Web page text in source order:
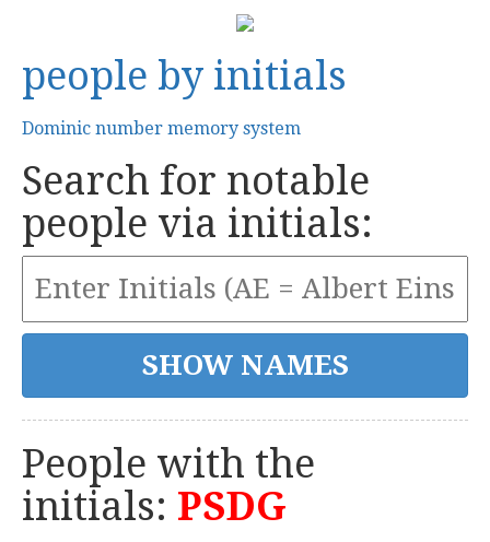
people by initials
Dominic number memory system
Search for notable
people via initials:
People with the
initials: PSDG